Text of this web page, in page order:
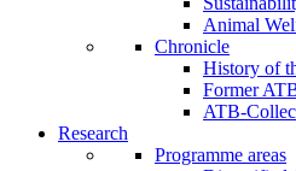
Animal
Chronicle
History of
Former
ATB-
Research
Programme areas